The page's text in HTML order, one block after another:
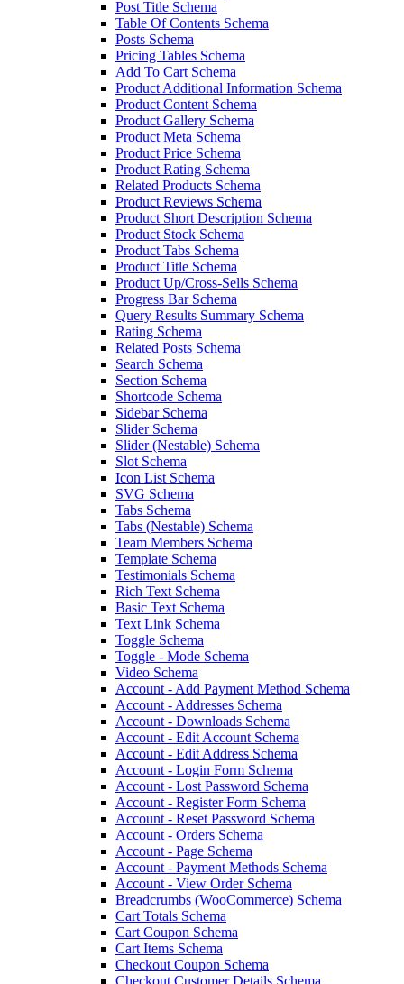
Post Title Schema
Table Of Contents Schema
Posts Schema
Pricing Tables Schema
Add To Cart Schema
Product Additional Information Schema
Product Content Schema
Product Gallery Schema
Product Meta Schema
Product Price Schema
Product Rating Schema
Related Products Schema
Product Reviews Schema
Product Short Description Schema
Product Stock Schema
Product Tabs Schema
Product Title Schema
Product Up/Cross-Sells Schema
Progress Bar Schema
Query Results Summary Schema
Rating Schema
Related Posts Schema
Search Schema
Section Schema
Shortcode Schema
Sidebar Schema
Slider Schema
Slider (Nestable) Schema
Slot Schema
Icon List Schema
SVG Schema
Tabs Schema
Tabs (Nestable) Schema
Team Members Schema
Template Schema
Testimonials Schema
Rich Text Schema
Basic Text Schema
Text Link Schema
Toggle Schema
Toggle - Mode Schema
Video Schema
Account - Add Payment Method Schema
Account - Addresses Schema
Account - Downloads Schema
Account - Edit Account Schema
Account - Edit Address Schema
Account - Login Form Schema
Account - Lost Password Schema
Account - Register Form Schema
Account - Reset Password Schema
Account - Orders Schema
Account - Page Schema
Account - Payment Methods Schema
Account - View Order Schema
Breadcrumbs (WooCommerce) Schema
Cart Totals Schema
Cart Coupon Schema
Cart Items Schema
Checkout Coupon Schema